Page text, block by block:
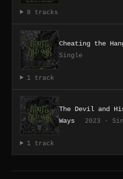
8 tracks
Cheating the
Single
1 track
The Devil and
Ways
2023 ·
1 track